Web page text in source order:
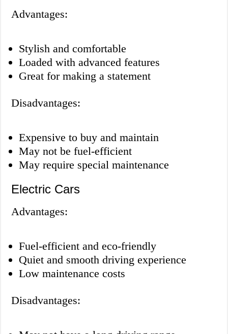
Advantages:
Stylish and comfortable
Loaded with advanced features
Great for making a statement
Disadvantages:
Expensive to buy and maintain
May not be fuel-efficient
May require special maintenance
Electric Cars
Advantages:
Fuel-efficient and eco-friendly
Quiet and smooth driving experience
Low maintenance costs
Disadvantages: